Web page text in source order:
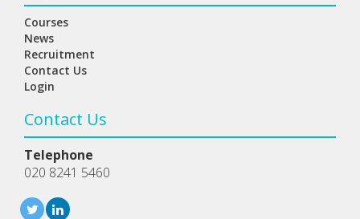
Courses
News
Recruitment
Contact Us
Login
Contact Us
Telephone
020 8241 5460